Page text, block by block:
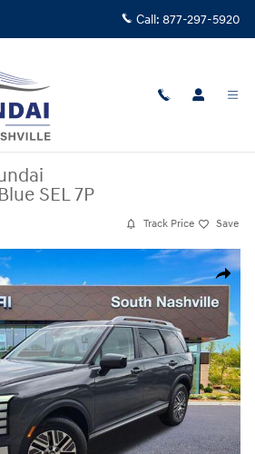
Call: 877-297-5920
SEL 7P
Track Price Save
Share
Hybrid Blue SEL 7P SUV Photo 1 of 26